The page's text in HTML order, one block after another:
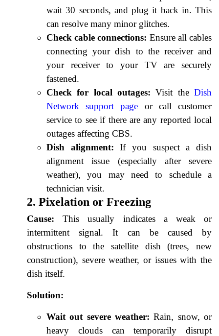
wait 30 seconds, and plug it back in. This
can resolve many minor glitches.
Check cable connections: Ensure all cables
connecting your dish to the receiver and
your receiver to your TV are securely
fastened.
Check for local outages: Visit the Dish
Network support page or call customer
service to see if there are any reported local
outages affecting CBS.
Dish alignment: If you suspect a dish
alignment issue (especially after severe
weather), you may need to schedule a
technician visit.
2. Pixelation or Freezing
Cause: This usually indicates a weak or
intermittent signal. It can be caused by
obstructions to the satellite dish (trees, new
construction), severe weather, or issues with the
dish itself.
Solution:
Wait out severe weather: Rain, snow, or
heavy clouds can temporarily disrupt